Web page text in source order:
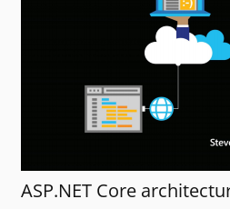
ASP.NET Core